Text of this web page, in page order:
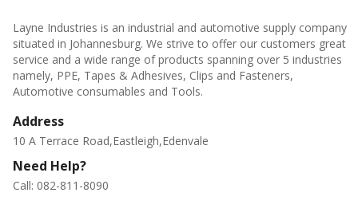
Layne Industries is an industrial and automotive supply company
situated in Johannesburg. We strive to offer our customers great
service and a wide range of products spanning over 5 industries
namely, PPE, Tapes & Adhesives, Clips and Fasteners,
Automotive consumables and Tools.
Address
10 A Terrace Road,Eastleigh,Edenvale
Need Help?
Call: 082-811-8090